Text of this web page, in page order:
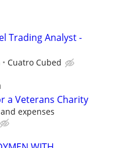
Trading Analyst -
Cuatro Cubed
a Veterans Charity
expenses